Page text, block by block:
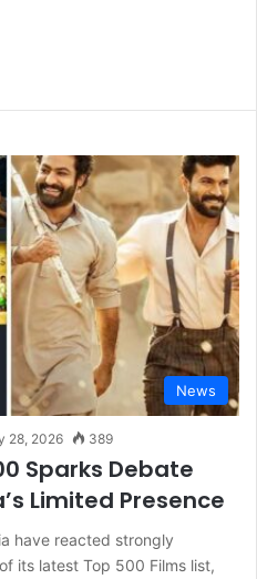
News
28, 2026 389
Sparks Debate
Limited Presence
have reacted strongly
its latest Top 500 Films list,